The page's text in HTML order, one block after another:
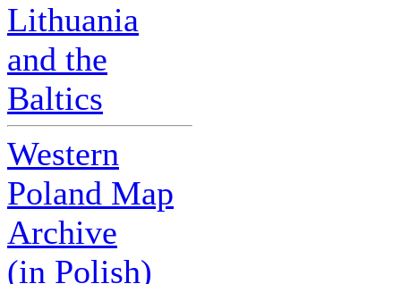
Lithuania
and the
Baltics
Western
Poland Map
Archive
(in Polish)